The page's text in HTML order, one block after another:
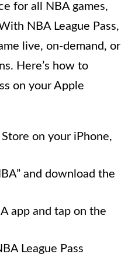
for all NBA games,
NBA League Pass,
live, on-demand, or
Here’s how to
on your Apple
on your iPhone,
and download the
app and tap on the
League Pass